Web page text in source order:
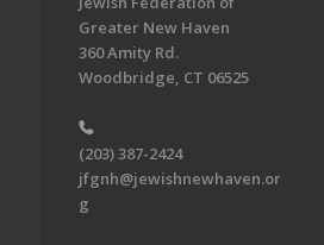
Greater New Haven
360 Amity Rd.
Woodbridge, CT 06525
(203) 387-2424
jfgnh@jewishnewhaven.or
g